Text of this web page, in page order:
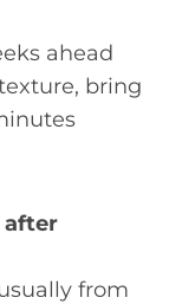
ahead
bring
after
from